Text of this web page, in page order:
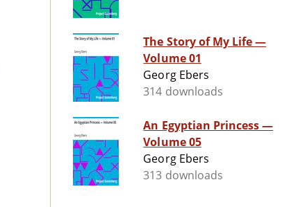
The Story of My Life —
Volume 01
Georg Ebers
314 downloads
An Egyptian Princess —
Volume 05
Georg Ebers
313 downloads